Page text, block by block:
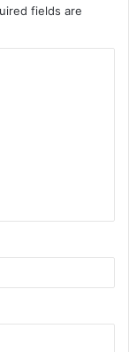
fields are